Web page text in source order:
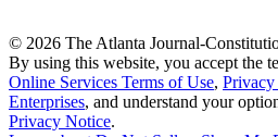
© 2026 The Atlanta Journal-
By using this website, you accept the
Online Services Terms of Use,
Enterprises, and understand your
Privacy Notice.